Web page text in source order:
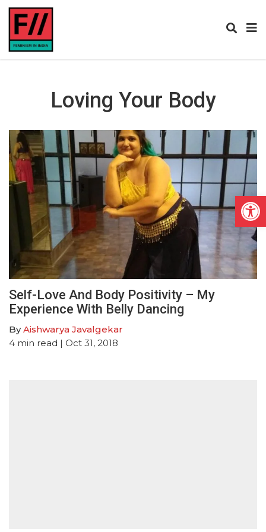
Loving Your Body
Self-Love And Body Positivity – My
Experience With Belly Dancing
ByAishwarya Javalgekar
4 min read | Oct 31, 2018